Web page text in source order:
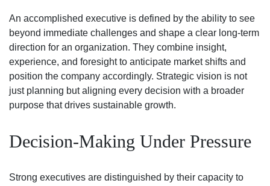
An accomplished executive is defined by the ability to see
beyond immediate challenges and shape a clear long-term
direction for an organization. They combine insight,
experience, and foresight to anticipate market shifts and
position the company accordingly. Strategic vision is not
just planning but aligning every decision with a broader
purpose that drives sustainable growth.
Decision-Making Under Pressure
Strong executives are distinguished by their capacity to